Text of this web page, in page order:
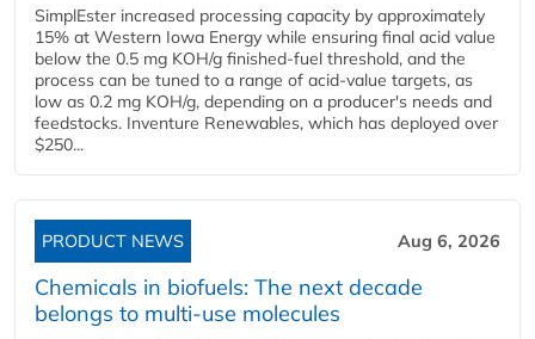
SimplEster increased processing capacity by approximately
15% at Western Iowa Energy while ensuring final acid value
below the 0.5 mg KOH/g finished-fuel threshold, and the
process can be tuned to a range of acid-value targets, as
low as 0.2 mg KOH/g, depending on a producer's needs and
feedstocks. Inventure Renewables, which has deployed over
$250...
PRODUCT NEWS Aug 6, 2026
Chemicals in biofuels: The next decade
belongs to multi-use molecules